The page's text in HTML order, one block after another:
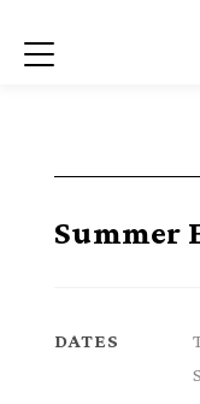
Menu
Summer
DATES